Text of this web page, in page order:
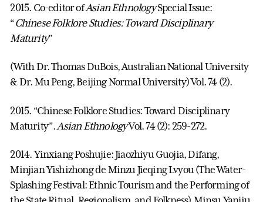
2015. Co-editor ofAsian EthnologySpecial Issue:
“Chinese Folklore Studies: Toward Disciplinary
Maturity”
(With Dr. Thomas DuBois, Australian National University
& Dr. Mu Peng, Beijing Normal University) Vol. 74 (2).
2015. “Chinese Folklore Studies: Toward Disciplinary
Maturity”. Asian EthnologyVol. 74 (2): 259-272.
2014. Yinxiang Poshujie: Jiaozhiyu Guojia, Difang,
Minjian Yishizhong de Minzu Jieqing Lvyou (The Water-
Splashing Festival: Ethnic Tourism and the Performing of